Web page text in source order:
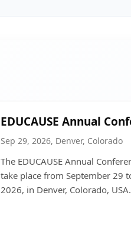
EDUCAUSE Annual
Sep 29, 2026, Denver, Colorado
The EDUCAUSE Annual
take place from September 29
2026, in Denver, Colorado, USA.